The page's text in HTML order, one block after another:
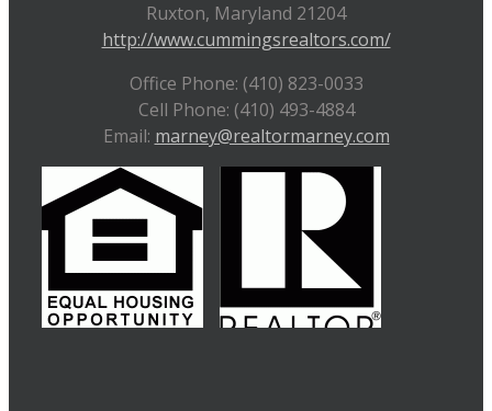
Ruxton, Maryland 21204
http://www.cummingsrealtors.com/
Office Phone: (410) 823-0033
Cell Phone: (410) 493-4884
Email: marney@realtormarney.com